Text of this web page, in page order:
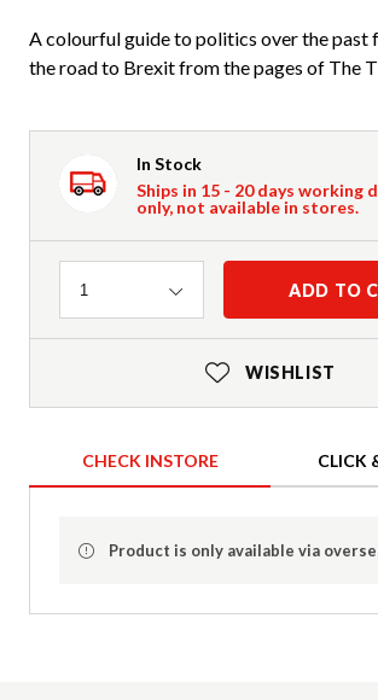
A colourful guide to politics over the past
the road to Brexit from the pages of The
In Stock
Ships in 15 - 20 days working
only, not available in stores.
Quantity
1 ADD TO
WISHLIST
CHECK INSTORE CLICK
Product is only available via